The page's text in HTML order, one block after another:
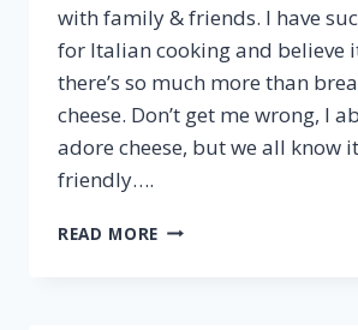
with family & friends. I have
for Italian cooking and believe
there’s so much more than
cheese. Don’t get me wrong, I
adore cheese, but we all know
friendly….
READ MORE PALEO